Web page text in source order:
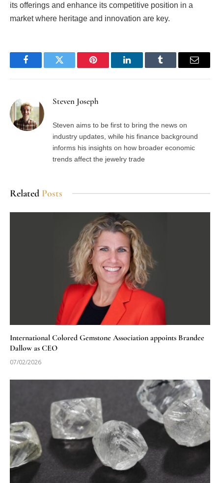
its offerings and enhance its competitive position in a
market where heritage and innovation are key.
FacebookTwitter Pinterest LinkedInTumblr Email
Steven Joseph
Steven aims to be first to bring the news on
industry updates, while his finance background
informs his insights on how broader economic
trends affect the jewelry trade
Related Posts
International Colored Gemstone Association appoints Brandee
Dallow as CEO
07/02/2026